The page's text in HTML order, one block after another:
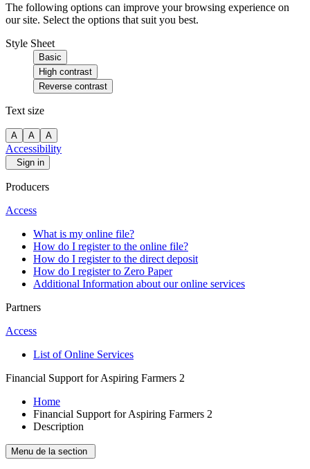
The following options can improve your browsing experience on
our site. Select the options that suit you best.
Style Sheet
Basic
High contrast
Reverse contrast
Text size
A A A
Accessibility
Sign in
Producers
Access
What is my online file?
How do I register to the online file?
How do I register to the direct deposit
How do I register to Zero Paper
Additional Information about our online services
Partners
Access
List of Online Services
Financial Support for Aspiring Farmers 2
Home
Financial Support for Aspiring Farmers 2
Description
Menu de la section